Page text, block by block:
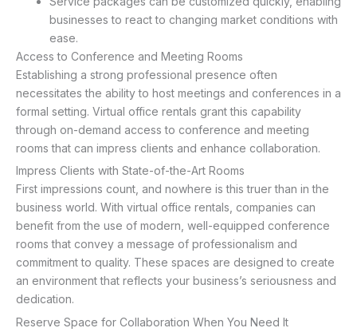
businesses to react to changing market conditions with
ease.
Access to Conference and Meeting Rooms
Establishing a strong professional presence often
necessitates the ability to host meetings and conferences in a
formal setting. Virtual office rentals grant this capability
through on-demand access to conference and meeting
rooms that can impress clients and enhance collaboration.
Impress Clients with State-of-the-Art Rooms
First impressions count, and nowhere is this truer than in the
business world. With virtual office rentals, companies can
benefit from the use of modern, well-equipped conference
rooms that convey a message of professionalism and
commitment to quality. These spaces are designed to create
an environment that reflects your business’s seriousness and
dedication.
Reserve Space for Collaboration When You Need It